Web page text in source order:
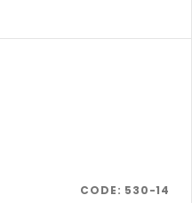
CODE: 530-14